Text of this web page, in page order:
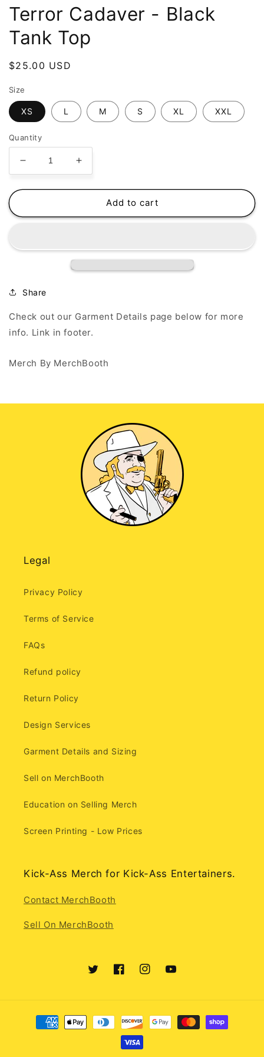
Terror Cadaver - Black
Tank Top
Regular
$25.00 USD
Size
XS L M S XL XXL
Quantity
Decrease
quantity
for
-
Cadaver
Tank
Increase
quantity
for
Bakelendt
-
Cadaver
Add to cart
Share
Check out our Garment Details page below for more
info. Link in footer.
Merch By MerchBooth
Legal
Privacy Policy
Terms of Service
FAQs
Refund policy
Return Policy
Design Services
Garment Details and Sizing
Sell on MerchBooth
Education on Selling Merch
Screen Printing - Low Prices
Kick-Ass Merch for Kick-Ass Entertainers.
Contact MerchBooth
Sell On MerchBooth
TwitterFacebookInstagramYouTube
Payment
methods